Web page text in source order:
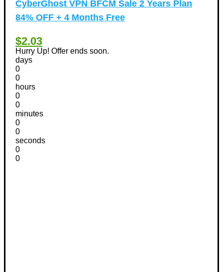
CyberGhost VPN BFCM Sale 2 Years Plan
84% OFF + 4 Months Free
$2.03
Hurry Up! Offer ends soon.
days
0
0
hours
0
0
minutes
0
0
seconds
0
0